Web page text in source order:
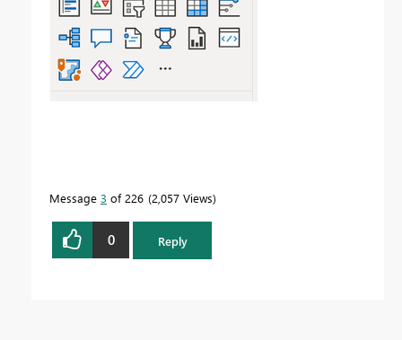
Message 3 of 226 2,057 Views
0 Reply